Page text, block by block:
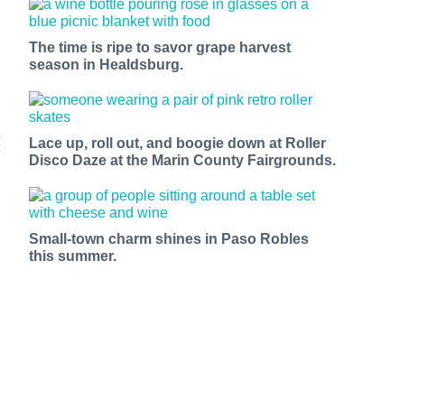
The time is ripe to savor grape harvest
season in Healdsburg.
Lace up, roll out, and boogie down at Roller
Disco Daze at the Marin County Fairgrounds.
Small-town charm shines in Paso Robles
this summer.